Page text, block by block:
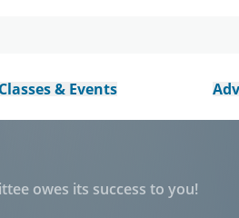
Classes & Events
owes its success to you!